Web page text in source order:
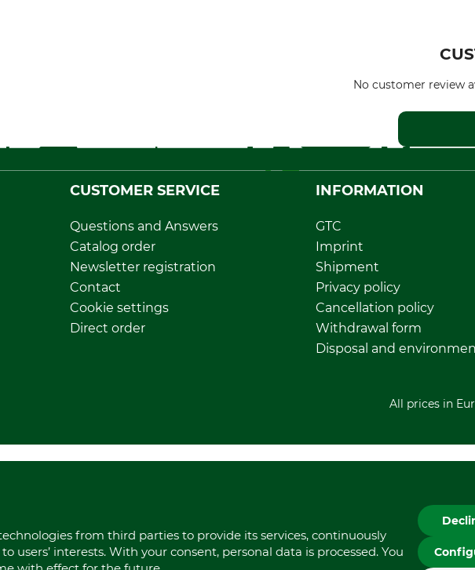
No customer review
CUSTOMER SERVICE
Questions and Answers
Catalog order
Newsletter registration
Contact
Cookie settings
Direct order
INFORMATION
GTC
Imprint
Shipment
Privacy policy
Cancellation policy
Withdrawal form
Disposal and
All prices in
from third parties to provide its services, continuously
interests. With your consent, personal data is processed. You